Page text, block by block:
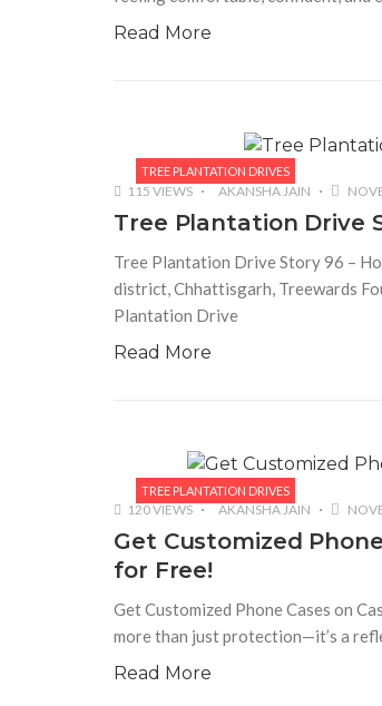
Read More
TREE PLANTATION DRIVES
115 VIEWS AKANSHA JAIN
Tree Plantation Drive
Tree Plantation Drive Story 96 –
district, Chhattisgarh, Treewards
Plantation Drive
Read More
TREE PLANTATION DRIVES
120 VIEWS AKANSHA JAIN
Get Customized
for Free!
Get Customized Phone Cases on
more than just protection—it’s a
Read More